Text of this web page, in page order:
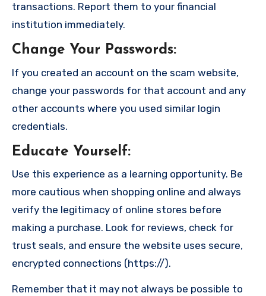
transactions. Report them to your financial
institution immediately.
Change Your Passwords:
If you created an account on the scam website,
change your passwords for that account and any
other accounts where you used similar login
credentials.
Educate Yourself:
Use this experience as a learning opportunity. Be
more cautious when shopping online and always
verify the legitimacy of online stores before
making a purchase. Look for reviews, check for
trust seals, and ensure the website uses secure,
encrypted connections (https://).
Remember that it may not always be possible to